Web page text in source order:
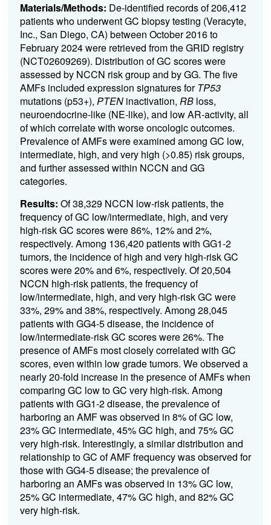
Materials/Methods: De-identified records of 206,412
patients who underwent GC biopsy testing (Veracyte,
Inc., San Diego, CA) between October 2016 to
February 2024 were retrieved from the GRID registry
(NCT02609269). Distribution of GC scores were
assessed by NCCN risk group and by GG. The five
AMFs included expression signatures forTP53
mutations (p53+), PTENinactivation, RBloss,
neuroendocrine-like (NE-like), and low AR-activity, all
of which correlate with worse oncologic outcomes.
Prevalence of AMFs were examined among GC low,
intermediate, high, and very high (>0.85) risk groups,
and further assessed within NCCN and GG
categories.
Results: Of 38,329 NCCN low-risk patients, the
frequency of GC low/intermediate, high, and very
high-risk GC scores were 86%, 12% and 2%,
respectively. Among 136,420 patients with GG1-2
tumors, the incidence of high and very high-risk GC
scores were 20% and 6%, respectively. Of 20,504
NCCN high-risk patients, the frequency of
low/intermediate, high, and very high-risk GC were
33%, 29% and 38%, respectively. Among 28,045
patients with GG4-5 disease, the incidence of
low/intermediate-risk GC scores were 26%. The
presence of AMFs most closely correlated with GC
scores, even within low grade tumors. We observed a
nearly 20-fold increase in the presence of AMFs when
comparing GC low to GC very high-risk. Among
patients with GG1-2 disease, the prevalence of
harboring an AMF was observed in 8% of GC low,
23% GC intermediate, 45% GC high, and 75% GC
very high-risk. Interestingly, a similar distribution and
relationship to GC of AMF frequency was observed for
those with GG4-5 disease; the prevalence of
harboring an AMFs was observed in 13% GC low,
25% GC intermediate, 47% GC high, and 82% GC
very high-risk.